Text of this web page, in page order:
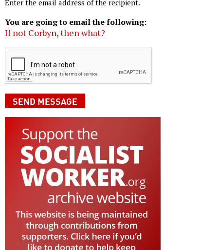
Enter the email address of the recipient.
You are going to email the following:
If not Corbyn, then what?